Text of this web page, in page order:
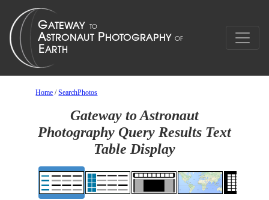
Home /SearchPhotos
Gateway to Astronaut
Photography Query Results Text
Table Display